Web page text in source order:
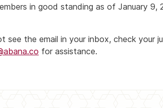
in good standing as of January 9,
see the email in your inbox, check your
for assistance.